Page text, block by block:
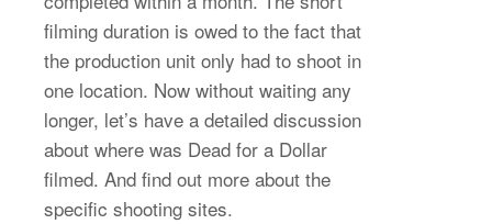
filming duration is owed to the fact that
the production unit only had to shoot in
one location. Now without waiting any
longer, let’s have a detailed discussion
about where was Dead for a Dollar
filmed. And find out more about the
specific shooting sites.